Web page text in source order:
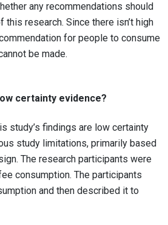
any recommendations should
this research. Since there isn’t high
for people to consume
be made.
certainty evidence?
study’s findings are low certainty
study limitations, primarily based
The research participants were
consumption. The participants
and then described it to